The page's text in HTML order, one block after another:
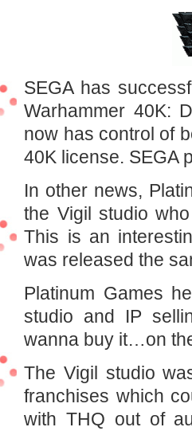
SEGA has
Warhammer 40K:
now has control of
40K license. SEGA
In other news,
the Vigil studio
This is an
was released the
Platinum Games
studio and IP
wanna buy it…on
The Vigil studio
franchises which
with THQ out of